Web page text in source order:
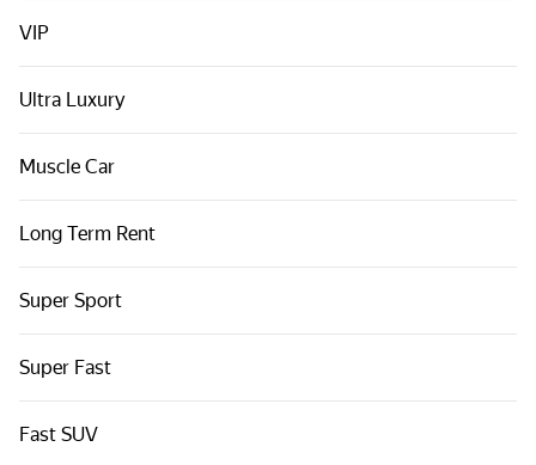
Sitemap
Terms of Use
Privacy Notice
VIP
Ultra Luxury
Muscle Car
Long Term Rent
Super Sport
Super Fast
Fast SUV